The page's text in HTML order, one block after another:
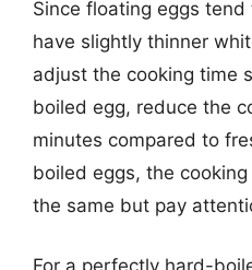
Since floating eggs
have slightly thinner
adjust the cooking time
boiled egg, reduce the
minutes compared to
boiled eggs, the
the same but pay
For a perfectly hard-